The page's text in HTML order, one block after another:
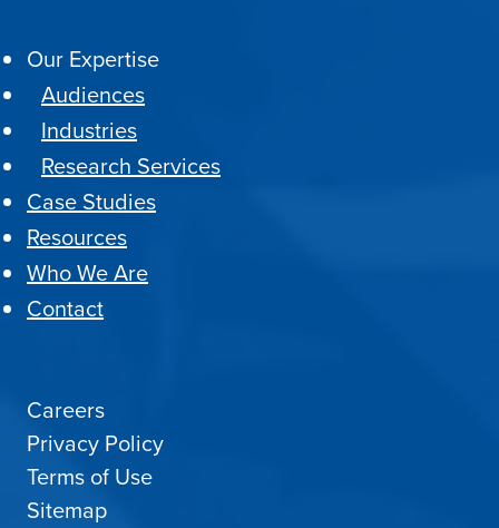
Our Expertise
Audiences
Industries
Research Services
Case Studies
Resources
Who We Are
Contact
Careers
Privacy Policy
Terms of Use
Sitemap